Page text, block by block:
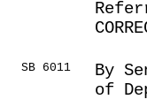
SB 6011
By
of